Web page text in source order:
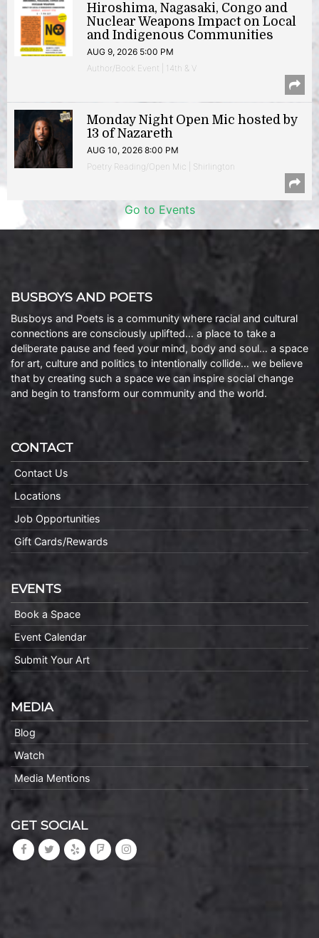
Hiroshima, Nagasaki, Congo and
Nuclear Weapons Impact on Local
and Indigenous Communities
AUG 9, 2026 5:00 PM
Author/Book Event | 14th & V
Monday Night Open Mic hosted by
13 of Nazareth
AUG 10, 2026 8:00 PM
Poetry Reading/Open Mic | Shirlington
Go to Events
BUSBOYS AND POETS
Busboys and Poets is a community where racial and cultural
connections are consciously uplifted… a place to take a
deliberate pause and feed your mind, body and soul… a space
for art, culture and politics to intentionally collide… we believe
that by creating such a space we can inspire social change
and begin to transform our community and the world.
CONTACT
Contact Us
Locations
Job Opportunities
Gift Cards/Rewards
EVENTS
Book a Space
Event Calendar
Submit Your Art
MEDIA
Blog
Watch
Media Mentions
GET SOCIAL